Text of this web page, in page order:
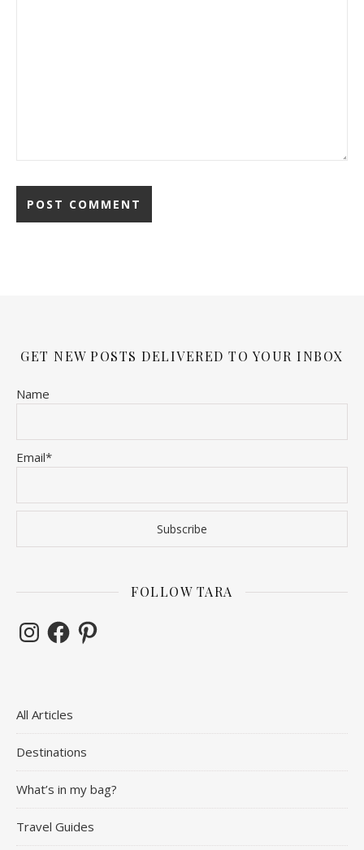
GET NEW POSTS DELIVERED TO YOUR INBOX
Name
Email*
FOLLOW TARA
InstagramFacebookPinterest
All Articles
Destinations
What’s in my bag?
Travel Guides